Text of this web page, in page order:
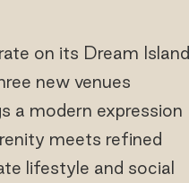
on its Dream Island
new venues
a modern expression
meets refined
lifestyle and social